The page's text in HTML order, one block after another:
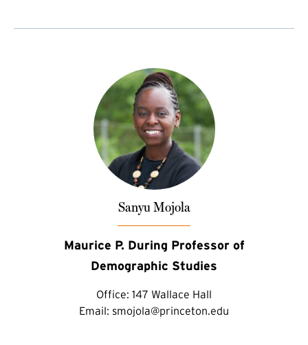
Sanyu Mojola
Maurice P. During Professor of
Demographic Studies
Office: 147 Wallace Hall
Email: smojola@princeton.edu